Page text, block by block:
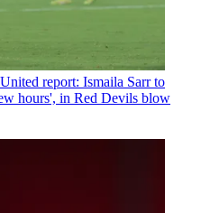
report: Ismaila Sarr to
hours', in Red Devils blow